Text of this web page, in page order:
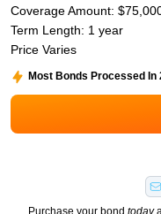
Coverage Amount:
Term Length: 1 year
Price Varies
Most Bonds Processed In
Purchase your bond today